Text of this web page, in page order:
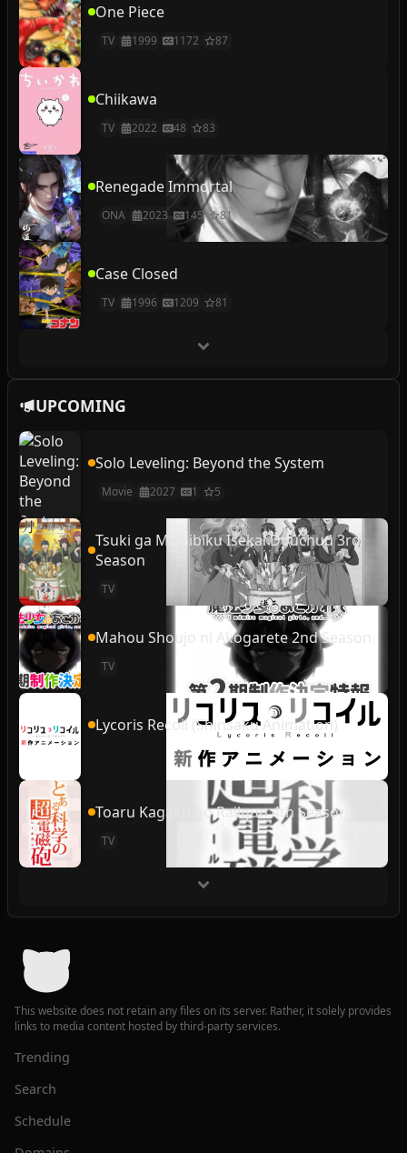
One Piece
TV 1999 1172 87
Chiikawa
TV 2022 48 83
Renegade Immortal
ONA 2023 145 81
Case Closed
TV 1996 1209 81
UPCOMING
Solo Leveling: Beyond the System
Movie 2027 1 5
Tsuki ga Michibiku Isekai Douchuu 3rd
Season
TV
Mahou Shoujo ni Akogarete 2nd Season
TV
Lycoris Recoil (Shinsaku Animation)
Toaru Kagaku no Railgun 4th Season
TV
This website does not retain any files on its server. Rather, it solely provides
links to media content hosted by third-party services.
Trending
Search
Schedule